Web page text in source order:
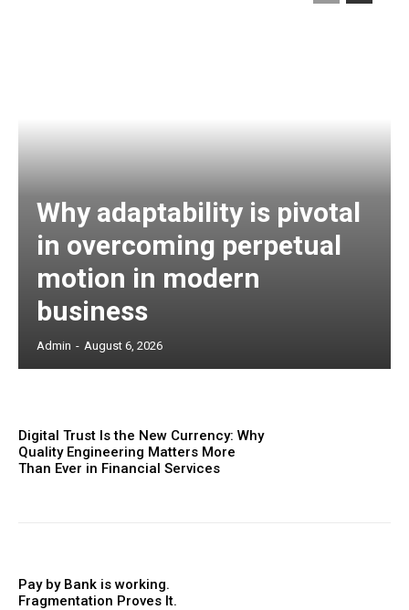
Why adaptability is pivotal
in overcoming perpetual
motion in modern
business
Admin - August 6, 2026
Digital Trust Is the New Currency: Why
Quality Engineering Matters More
Than Ever in Financial Services
Pay by Bank is working.
Fragmentation Proves It.